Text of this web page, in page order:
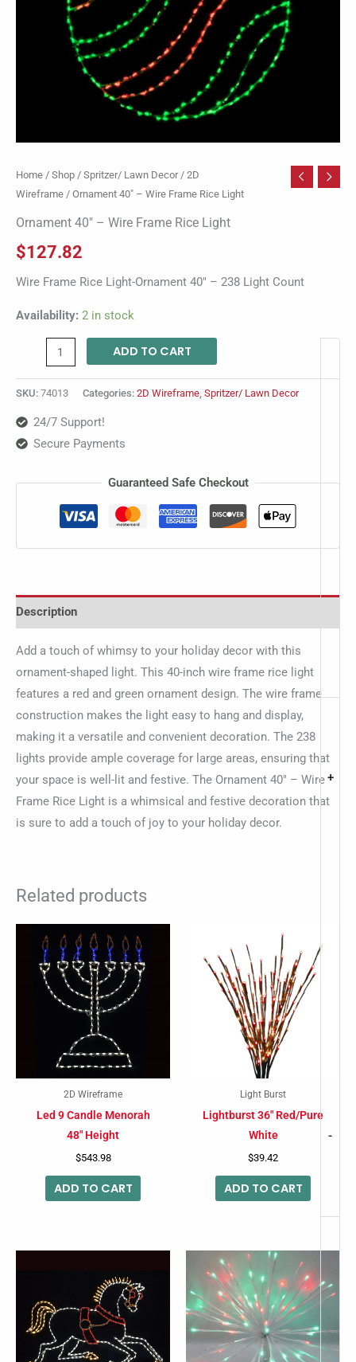
Home / Shop / Spritzer/ Lawn Decor/ 2D
Wireframe / Ornament 40″ – Wire Frame Rice Light
Ornament 40″ – Wire Frame Rice Light
$127.82
Wire Frame Rice Light-Ornament 40″ – 238 Light Count
Availability: 2 in stock
-
+
ADD TO CART
SKU: 74013 Categories: 2D Wireframe, Spritzer/ Lawn Decor
24/7 Support!
Secure Payments
Guaranteed Safe Checkout
Description
Add a touch of whimsy to your holiday decor with this
ornament-shaped light. This 40-inch wire frame rice light
features a red and green ornament design. The wire frame
construction makes the light easy to hang and display,
making it a versatile and convenient decoration. The 238
lights provide ample coverage for large areas, ensuring that
your space is well-lit and festive. The Ornament 40″ – Wire
Frame Rice Light is a whimsical and festive decoration that
is sure to add a touch of joy to your holiday decor.
Related products
2D Wireframe
Led 9 Candle Menorah
48″ Height
$543.98
ADD TO CART
Light Burst
Lightburst 36″ Red/Pure
White
$39.42
ADD TO CART